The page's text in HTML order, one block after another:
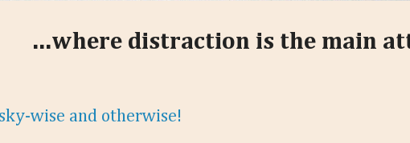
...where distraction is the main
wise and otherwise!